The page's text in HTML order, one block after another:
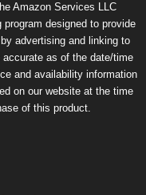
Amazon Services LLC
designed to provide
advertising and linking to
as of the date/time
and availability information
on our website at the time
of this product.